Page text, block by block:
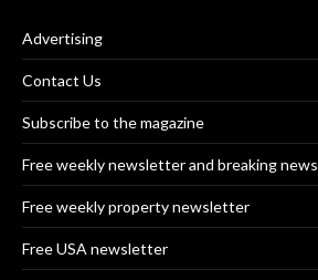
Advertising
Contact Us
Subscribe to the magazine
Free weekly newsletter and breaking news
Free weekly property newsletter
Free USA newsletter